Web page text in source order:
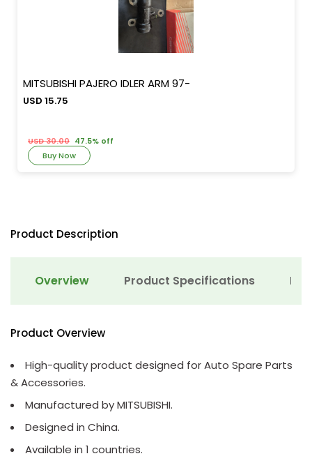
MITSUBISHI PAJERO IDLER ARM 97-
USD 15.75
USD 30.00 47.5% off
Buy Now
Product Description
Overview Product Specifications
Product Overview
High-quality product designed for Auto Spare Parts
& Accessories.
Manufactured by MITSUBISHI.
Designed in China.
Available in 1 countries.